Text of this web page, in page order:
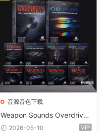
音源音色下载
Weapon Sounds Overdrive
x Echo Chamber Production
2026-05-10 VIP